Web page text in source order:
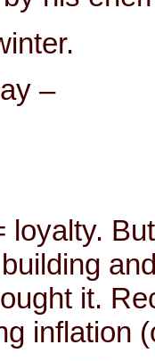
–
loyalty.
it.
inflation